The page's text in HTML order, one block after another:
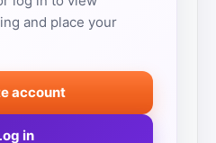
and place your
account
in